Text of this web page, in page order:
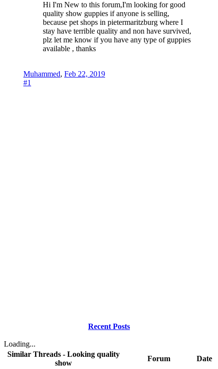
Hi I'm New to this forum,I'm looking for good
quality show guppies if anyone is selling,
because pet shops in pietermaritzburg where I
stay have terrible quality and non have survived,
plz let me know if you have any type of guppies
available , thanks
Muhammed, Feb 22, 2019
#1
Recent Posts
Loading...
Similar Threads - Looking quality
show
Forum Date